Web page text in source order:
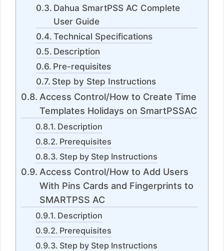
Dahua SmartPSS AC Complete
User Guide
Technical Specifications
Description
Pre-requisites
Step by Step Instructions
Access Control/How to Create Time
Templates Holidays on SmartPSSAC
Description
Prerequisites
Step by Step Instructions
Access Control/How to Add Users
With Pins Cards and Fingerprints to
SMARTPSS AC
Description
Prerequisites
Step by Step Instructions